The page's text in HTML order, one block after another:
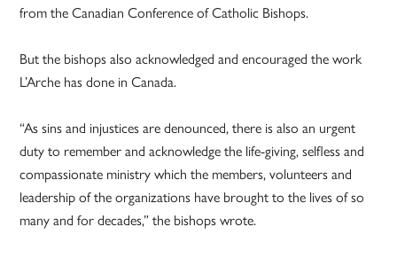
from the Canadian Conference of Catholic Bishops.
But the bishops also acknowledged and encouraged the work
L’Arche has done in Canada.
“As sins and injustices are denounced, there is also an urgent
duty to remember and acknowledge the life-giving, selfless and
compassionate ministry which the members, volunteers and
leadership of the organizations have brought to the lives of so
many and for decades,” the bishops wrote.